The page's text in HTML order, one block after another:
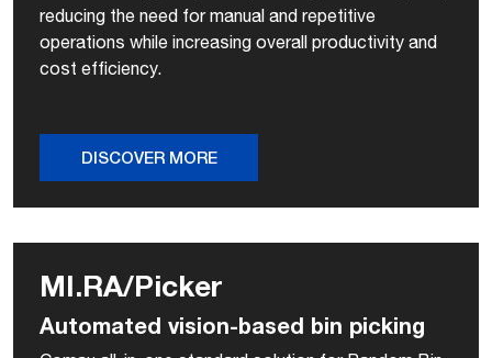
reducing the need for manual and repetitive
operations while increasing overall productivity and
cost efficiency.
DISCOVER MORE
MI.RA/Picker
Automated vision-based bin picking